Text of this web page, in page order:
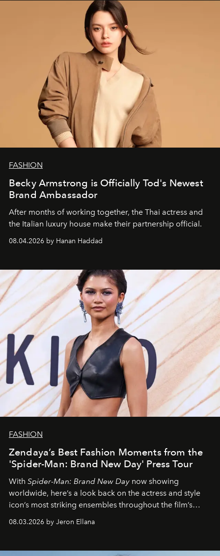
FASHION
Becky Armstrong is Officially Tod's Newest
Brand Ambassador
After months of working together, the Thai actress and
the Italian luxury house make their partnership official.
08.04.2026 by Hanan Haddad
FASHION
Zendaya’s Best Fashion Moments from the
'Spider-Man: Brand New Day' Press Tour
With Spider-Man: Brand New Day now showing
worldwide, here’s a look back on the actress and style
icon’s most striking ensembles throughout the film’s
global promo tour.
08.03.2026 by Jeron Ellana